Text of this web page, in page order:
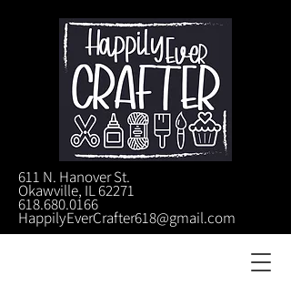
611 N. Hanover St.
Okawville, IL 62271
618.680.0166
HappilyEverCrafter618@gmail.com